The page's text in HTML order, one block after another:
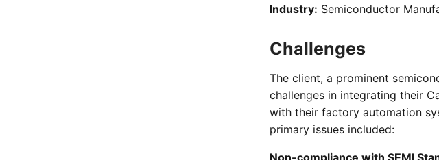
Industry: Semiconductor
Challenges
The client, a prominent
challenges in integrating their
with their factory automation
primary issues included:
Non-compliance with SEMI